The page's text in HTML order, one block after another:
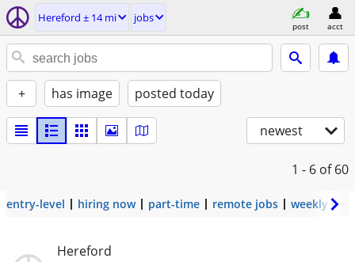
Hereford ± 14 mi jobs
post acct
+ has image posted today
newest
1 - 6 of 60
entry-level hiring now part-time remote jobs weekly pay
Hereford